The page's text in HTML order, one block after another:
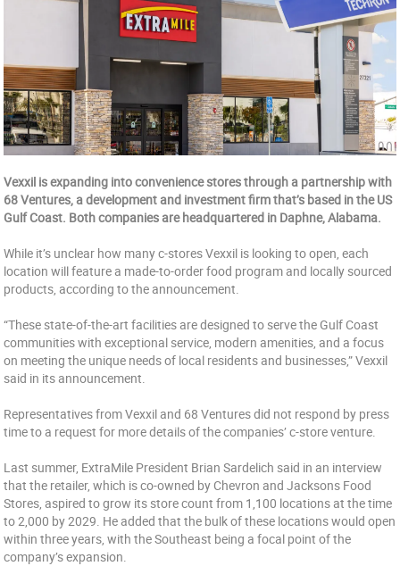
Vexxil is expanding into convenience stores through a partnership with
68 Ventures, a development and investment firm that’s based in the US
Gulf Coast. Both companies are headquartered in Daphne, Alabama.
While it’s unclear how many c-stores Vexxil is looking to open, each
location will feature a made-to-order food program and locally sourced
products, according to the announcement.
“These state-of-the-art facilities are designed to serve the Gulf Coast
communities with exceptional service, modern amenities, and a focus
on meeting the unique needs of local residents and businesses,” Vexxil
said in its announcement.
Representatives from Vexxil and 68 Ventures did not respond by press
time to a request for more details of the companies’ c-store venture.
Last summer, ExtraMile President Brian Sardelich said in an interview
that the retailer, which is co-owned by Chevron and Jacksons Food
Stores, aspired to grow its store count from 1,100 locations at the time
to 2,000 by 2029. He added that the bulk of these locations would open
within three years, with the Southeast being a focal point of the
company’s expansion.